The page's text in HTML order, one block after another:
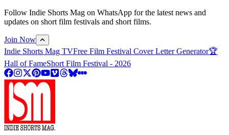
Follow Indie Shorts Mag on WhatsApp for the latest news and
updates on short film festivals and short films.
Join Now
Indie Shorts Mag TVFree Film Festival Cover Letter Generator🏆
Hall of FameShort Film Festival - 2026